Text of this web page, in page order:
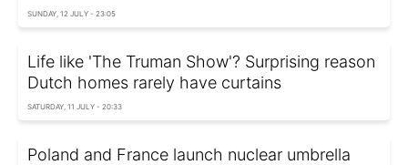
SUNDAY, 12 JULY - 23:05
Life like 'The Truman Show'? Surprising reason
Dutch homes rarely have curtains
SATURDAY, 11 JULY - 20:33
Poland and France launch nuclear umbrella